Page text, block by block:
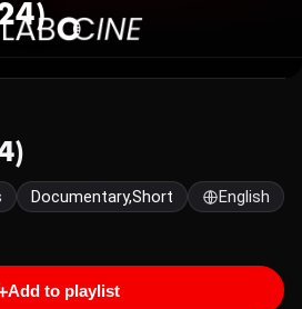
Documentary,Short
English
Add to playlist